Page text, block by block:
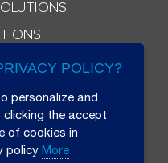
POLICY?
personalize and
clicking the accept
of cookies in
policy More